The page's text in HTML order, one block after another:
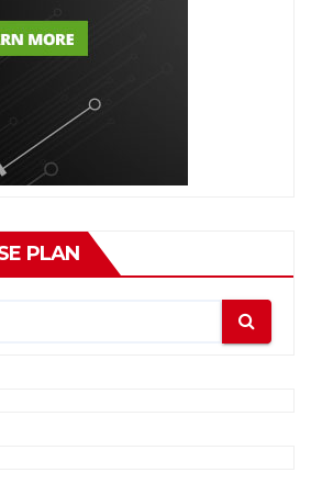
PLAN